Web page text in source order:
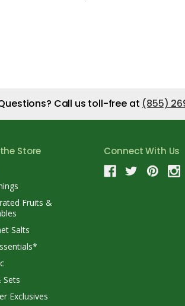
Call us toll-free at (855)
Store
Fruits &
Salts
Sets
Exclusives
Connect With Us